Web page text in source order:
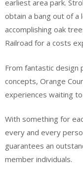
earliest area park.
obtain a bang out of a
accomplishing oak
Railroad for a costs
From fantastic design
concepts, Orange
experiences waiting
With something for
every and every
guarantees an
member individuals.